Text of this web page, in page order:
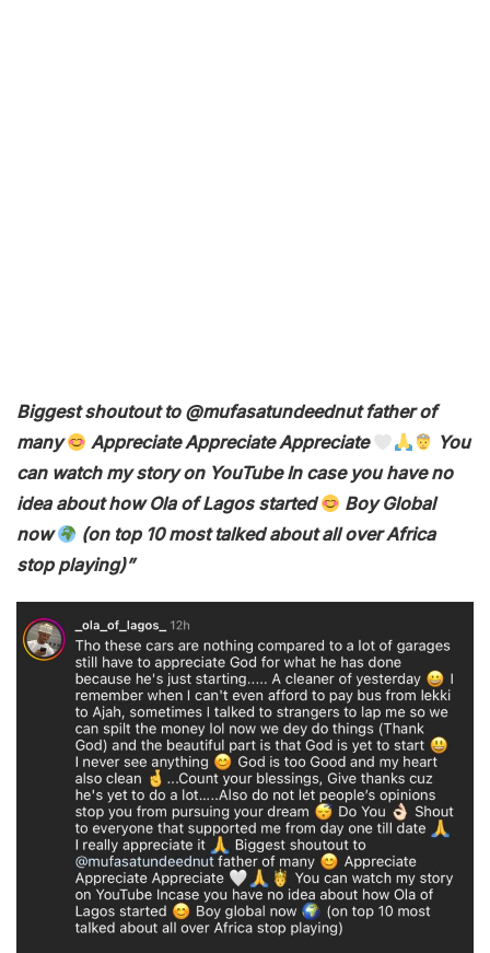
Biggest shoutout to @mufasatundeednut father of
many
Appreciate Appreciate Appreciate
You
can watch my story on YouTube In case you have no
idea about how Ola of Lagos started
Boy Global
now
(on top 10 most talked about all over Africa
stop playing)”